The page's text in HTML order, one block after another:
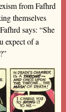
from Fafhrd
themselves
says: “She
expect of a